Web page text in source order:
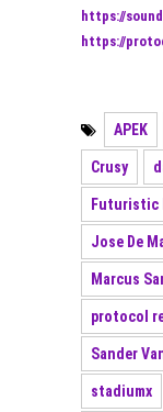
https://
https://
APEK
Crusy
Futuristic
Jose De
Marcus
protocol
Sander
stadiumx